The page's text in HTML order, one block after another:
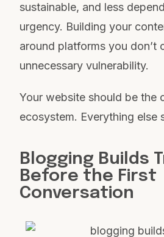
sustainable, and less
urgency. Building your
around platforms you don’t
unnecessary vulnerability.
Your website should be the
ecosystem. Everything else
Blogging Builds
Before the First
Conversation